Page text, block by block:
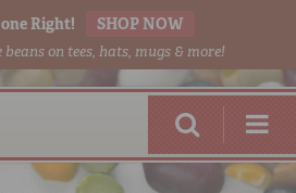
Right! SHOP NOW
on tees, hats, mugs & more!